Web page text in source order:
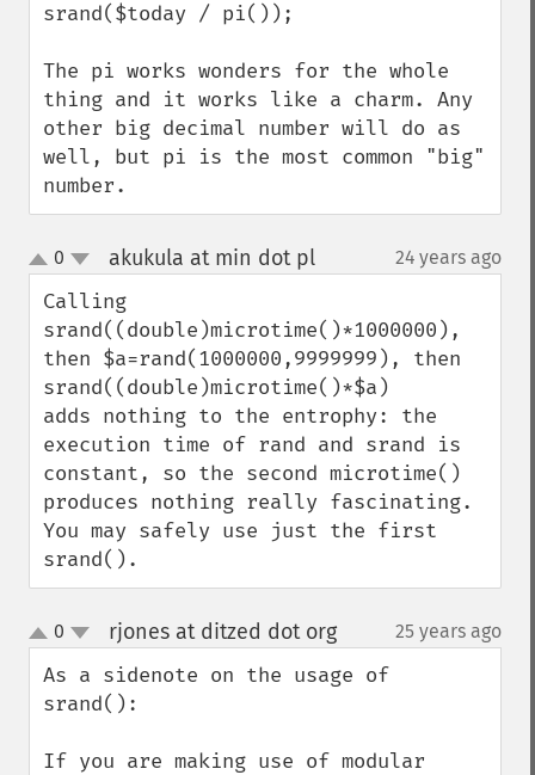
srand($today / pi());
The pi works wonders for the whole
thing and it works like a charm. Any
other big decimal number will do as
well, but pi is the most common "big"
number.
up
down
0 akukula at min dot pl¶ 24 years ago
Calling
srand((double)microtime()*1000000),
then $a=rand(1000000,9999999), then
srand((double)microtime()*$a)
adds nothing to the entrophy: the
execution time of rand and srand is
constant, so the second microtime()
produces nothing really fascinating.
You may safely use just the first
srand().
up
down
0 rjones at ditzed dot org¶ 25 years ago
As a sidenote on the usage of
srand():
If you are making use of modular